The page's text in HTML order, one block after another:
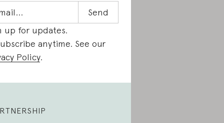
up for updates.
anytime. See our
Policy.